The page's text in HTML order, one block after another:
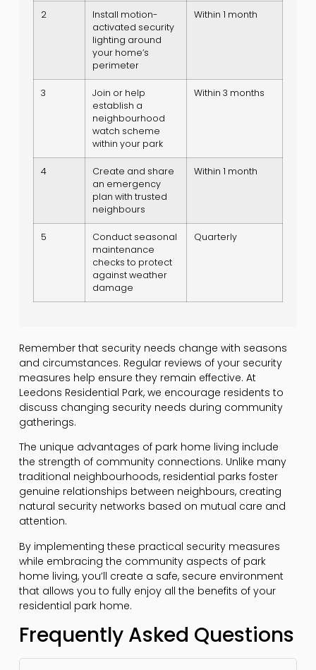
2
Install motion-
activated security
lighting around
your home’s
perimeter
Within 1 month
3
Join or help
establish a
neighbourhood
watch scheme
within your park
Within 3 months
4
Create and share
an emergency
plan with trusted
neighbours
Within 1 month
5
Conduct seasonal
maintenance
checks to protect
against weather
damage
Quarterly
Remember that security needs change with seasons
and circumstances. Regular reviews of your security
measures help ensure they remain effective. At
Leedons Residential Park, we encourage residents to
discuss changing security needs during community
gatherings.
The unique advantages of park home living include
the strength of community connections. Unlike many
traditional neighbourhoods, residential parks foster
genuine relationships between neighbours, creating
natural security networks based on mutual care and
attention.
By implementing these practical security measures
while embracing the community aspects of park
home living, you’ll create a safe, secure environment
that allows you to fully enjoy all the benefits of your
residential park home.
Frequently Asked Questions